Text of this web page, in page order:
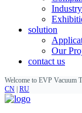
solution
Our
contact us
Welcome to EVP Vacuum
CN RU